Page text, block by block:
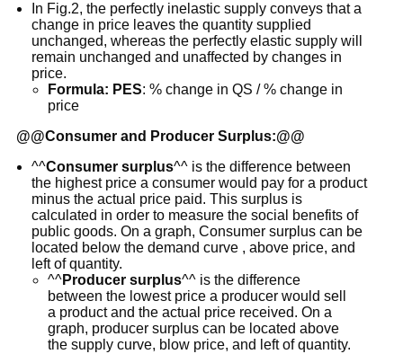
In Fig.2, the perfectly inelastic supply conveys that a
change in price leaves the quantity supplied
unchanged, whereas the perfectly elastic supply will
remain unchanged and unaffected by changes in
price.
Formula: PES: % change in QS / % change in
price
@@Consumer and Producer Surplus:@@
^^Consumer surplus^^ is the difference between
the highest price a consumer would pay for a product
minus the actual price paid. This surplus is
calculated in order to measure the social benefits of
public goods. On a graph, Consumer surplus can be
located below the demand curve , above price, and
left of quantity.
^^Producer surplus^^ is the difference
between the lowest price a producer would sell
a product and the actual price received. On a
graph, producer surplus can be located above
the supply curve, blow price, and left of quantity.